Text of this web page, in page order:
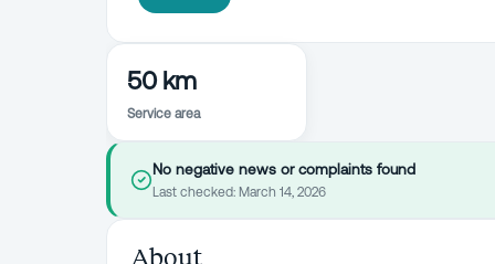
50 km
Service area
No negative news or complaints found
Last checked: March 14, 2026
About